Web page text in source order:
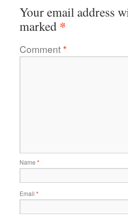
Your email address
marked *
Comment*
Name *
Email *